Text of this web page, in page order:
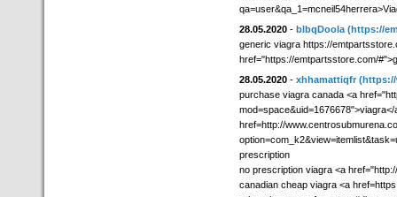
28.05.2020 - blbqDoola (https://
generic viagra https://
href="https://emtpartsstore.com/
28.05.2020 - xhhamattiqfr (https://
purchase viagra canada <a
href=http://
prescription
no prescription viagra <a
canadian cheap viagra <a